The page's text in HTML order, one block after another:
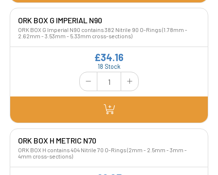
ORK BOX G IMPERIAL N90
ORK BOX G Imperial N90 contains 382 Nitrile 90 O-Rings (1.78mm -
2.62mm - 3.53mm - 5.33mm cross-sections)
18 Stock
£34.16
ORK BOX H METRIC N70
ORK BOX H contains 404 Nitrile 70 O-Rings (2mm - 2.5mm - 3mm -
4mm cross-sections)